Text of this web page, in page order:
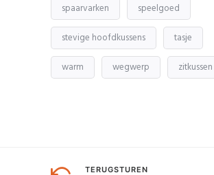
spaarvarken speelgoed
stevige hoofdkussens tasje
warm wegwerp zitkussen
TERUGSTUREN